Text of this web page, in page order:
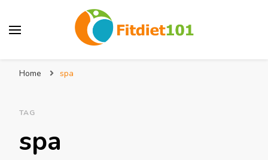
Home spa
TAG
spa